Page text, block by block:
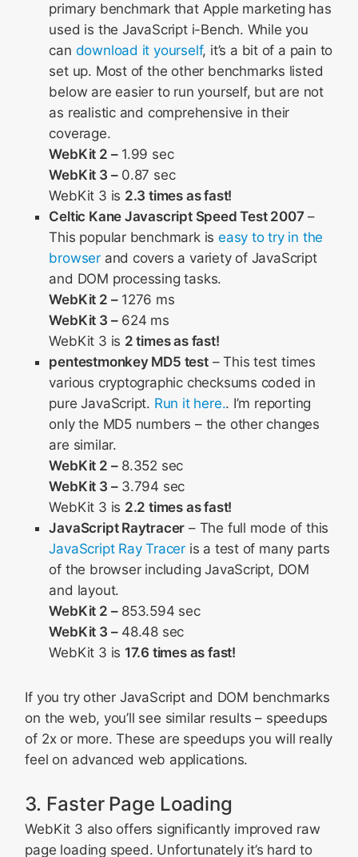
primary benchmark that Apple marketing has
used is the JavaScript i-Bench. While you
can download it yourself, it’s a bit of a pain to
set up. Most of the other benchmarks listed
below are easier to run yourself, but are not
as realistic and comprehensive in their
coverage.
WebKit 2 –1.99 sec
WebKit 3 –0.87 sec
WebKit 3 is 2.3 times as fast!
Celtic Kane Javascript Speed Test 2007–
This popular benchmark is easy to try in the
browserand covers a variety of JavaScript
and DOM processing tasks.
WebKit 2 –1276 ms
WebKit 3 –624 ms
WebKit 3 is 2 times as fast!
pentestmonkey MD5 test– This test times
various cryptographic checksums coded in
pure JavaScript. Run it here.. I’m reporting
only the MD5 numbers – the other changes
are similar.
WebKit 2 –8.352 sec
WebKit 3 –3.794 sec
WebKit 3 is 2.2 times as fast!
JavaScript Raytracer – The full mode of this
JavaScript Ray Tracer is a test of many parts
of the browser including JavaScript, DOM
and layout.
WebKit 2 –853.594 sec
WebKit 3 –48.48 sec
WebKit 3 is 17.6 times as fast!
If you try other JavaScript and DOM benchmarks
on the web, you’ll see similar results – speedups
of 2x or more. These are speedups you will really
feel on advanced web applications.
3. Faster Page Loading
WebKit 3 also offers significantly improved raw
page loading speed. Unfortunately it’s hard to